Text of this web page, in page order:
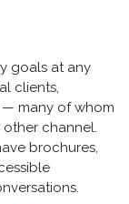
goals at any
clients,
— many of whom
channel.
brochures,